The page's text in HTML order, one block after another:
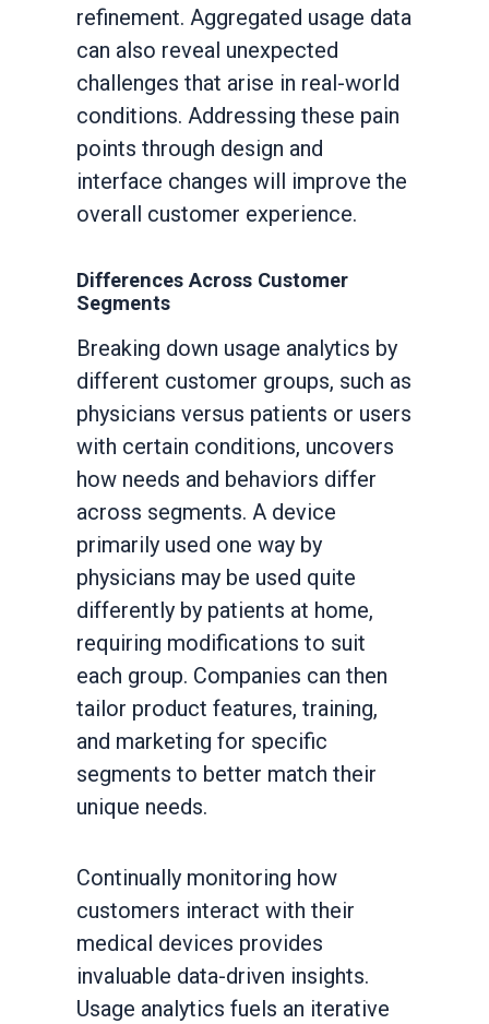
refinement. Aggregated usage data
can also reveal unexpected
challenges that arise in real-world
conditions. Addressing these pain
points through design and
interface changes will improve the
overall customer experience.
Differences Across Customer
Segments
Breaking down usage analytics by
different customer groups, such as
physicians versus patients or users
with certain conditions, uncovers
how needs and behaviors differ
across segments. A device
primarily used one way by
physicians may be used quite
differently by patients at home,
requiring modifications to suit
each group. Companies can then
tailor product features, training,
and marketing for specific
segments to better match their
unique needs.
Continually monitoring how
customers interact with their
medical devices provides
invaluable data-driven insights.
Usage analytics fuels an iterative